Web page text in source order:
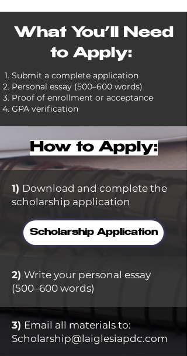
What You’ll Need
to Apply:
Submit a complete application
Personal essay (500–600 words)
Proof of enrollment or acceptance
GPA verification
How to Apply:
1) Download and complete the
scholarship application ​
Scholarship Application
2) Write your personal essay
(500–600 words)
3) Email all materials to:
Scholarship@laiglesiapdc.com